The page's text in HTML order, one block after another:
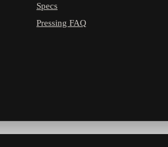
Specs
Pressing FAQ